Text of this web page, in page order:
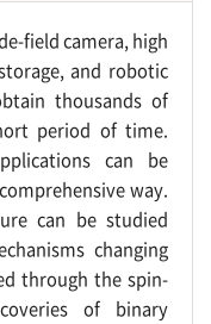
field camera, high
and robotic
thousands of
period of time.
can be
way.
can be studied
changing
through the spin-
of binary